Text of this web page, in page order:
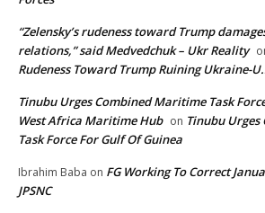
“Zelensky’s rudeness toward Trump
relations,” said Medvedchuk – Ukr Reality
Rudeness Toward Trump Ruining Ukraine-
Tinubu Urges Combined Maritime Task
West Africa Maritime Hub on Tinubu
Task Force For Gulf Of Guinea
Ibrahim Baba on FG Working To Correct
JPSNC